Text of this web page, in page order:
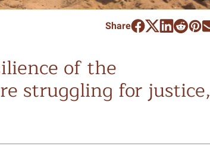
Share
of the
struggling for justice,